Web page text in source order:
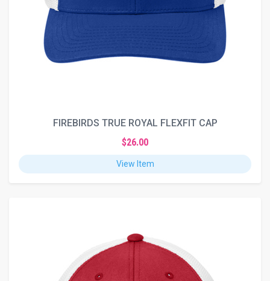
FIREBIRDS TRUE ROYAL FLEXFIT CAP
$26.00
View Item